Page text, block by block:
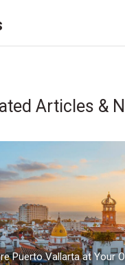
Articles &
Puerto Vallarta at Your